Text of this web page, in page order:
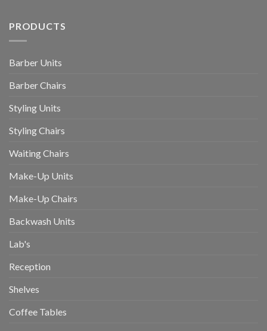
PRODUCTS
Barber Units
Barber Chairs
Styling Units
Styling Chairs
Waiting Chairs
Make-Up Units
Make-Up Chairs
Backwash Units
Lab's
Reception
Shelves
Coffee Tables